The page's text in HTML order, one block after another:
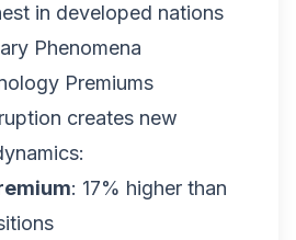
in developed nations
Phenomena
Premiums
creates new
: 17% higher than